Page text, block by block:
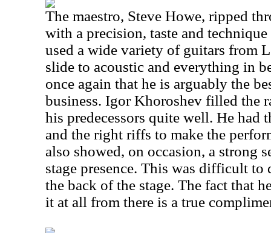
The maestro, Steve Howe, ripped
with a precision, taste and
used a wide variety of guitars from
slide to acoustic and everything in
once again that he is arguably the
business. Igor Khoroshev filled the
his predecessors quite well. He had
and the right riffs to make the
also showed, on occasion, a strong
stage presence. This was difficult
the back of the stage. The fact that
it at all from there is a true